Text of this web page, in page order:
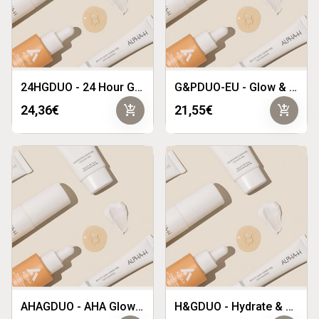
24HGDUO - 24 Hour Glow Duo
24,36€ add_shopping_cart
G&PDUO-EU - Glow & Protect Duo EU
21,55€ add_shopping_cart
AHAGDUO - AHA Glow Duo H&GDUO - Hydrate & Glow Duo